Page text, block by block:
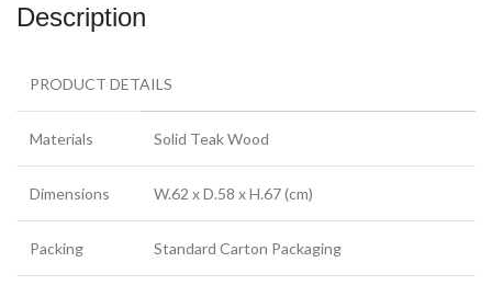
Description
PRODUCT DETAILS
Materials Solid Teak Wood
Dimensions W.62 x D.58 x H.67 (cm)
Packing Standard Carton Packaging